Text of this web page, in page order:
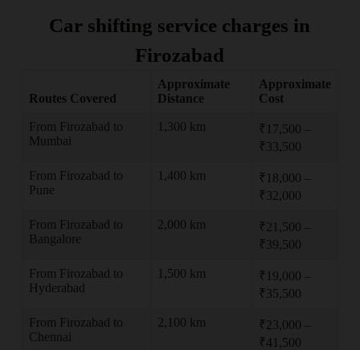
Car shifting service charges in
Firozabad
Routes Covered
Approximate
Distance
Approximate
Cost
From Firozabad to
Mumbai
1,300 km
₹17,500 –
₹33,500
From Firozabad to
Pune
1,400 km
₹18,000 –
₹32,000
From Firozabad to
Bangalore
2,000 km
₹21,500 –
₹39,500
From Firozabad to
Hyderabad
1,500 km
₹19,000 –
₹35,500
From Firozabad to
Chennai
2,100 km
₹23,000 –
₹41,500